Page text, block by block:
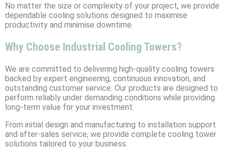
No matter the size or complexity of your project, we provide
dependable cooling solutions designed to maximise
productivity and minimise downtime.
Why Choose Industrial Cooling Towers?
We are committed to delivering high-quality cooling towers
backed by expert engineering, continuous innovation, and
outstanding customer service. Our products are designed to
perform reliably under demanding conditions while providing
long-term value for your investment.
From initial design and manufacturing to installation support
and after-sales service, we provide complete cooling tower
solutions tailored to your business.